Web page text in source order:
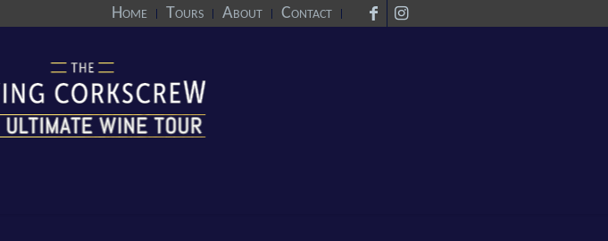
Home Tours About Contact